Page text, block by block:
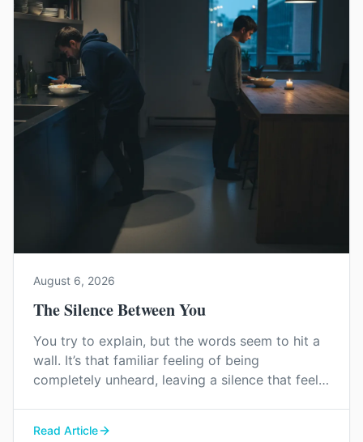
August 6, 2026
The Silence Between You
You try to explain, but the words seem to hit a
wall. It’s that familiar feeling of being
completely unheard, leaving a silence that feels
Read Article